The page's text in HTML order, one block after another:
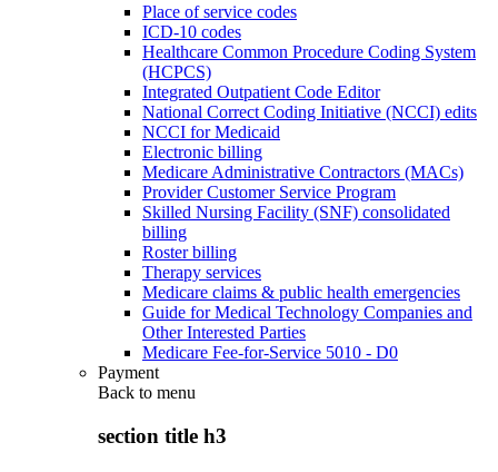
Place of service codes
ICD-10 codes
Healthcare Common Procedure Coding System
(HCPCS)
Integrated Outpatient Code Editor
National Correct Coding Initiative (NCCI) edits
NCCI for Medicaid
Electronic billing
Medicare Administrative Contractors (MACs)
Provider Customer Service Program
Skilled Nursing Facility (SNF) consolidated
billing
Roster billing
Therapy services
Medicare claims & public health emergencies
Guide for Medical Technology Companies and
Other Interested Parties
Medicare Fee-for-Service 5010 - D0
Payment
Back to menu
section title h3